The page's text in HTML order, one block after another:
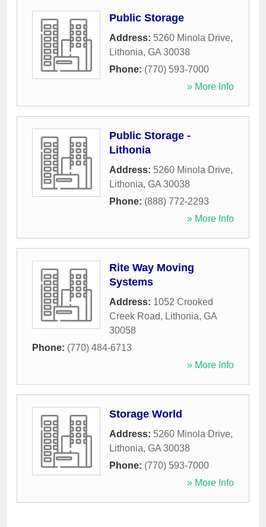
Public Storage
Address: 5260 Minola Drive,
Lithonia, GA 30038
Phone: (770) 593-7000
» More Info
Public Storage -
Lithonia
Address: 5260 Minola Drive,
Lithonia, GA 30038
Phone: (888) 772-2293
» More Info
Rite Way Moving
Systems
Address: 1052 Crooked
Creek Road, Lithonia, GA
30058
Phone: (770) 484-6713
» More Info
Storage World
Address: 5260 Minola Drive,
Lithonia, GA 30038
Phone: (770) 593-7000
» More Info